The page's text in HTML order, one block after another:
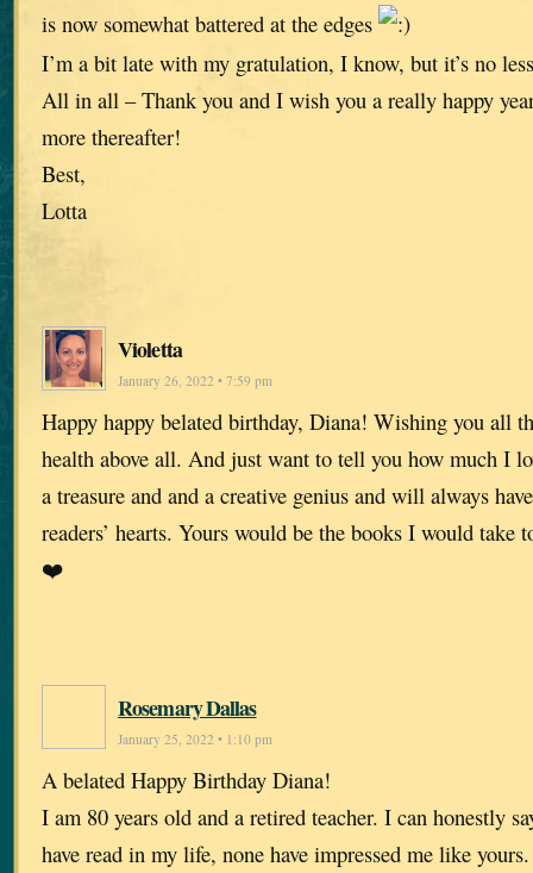
is now somewhat battered at the edges
I’m a bit late with my gratulation, I know, but it’s no
All in all – Thank you and I wish you a really happy
more thereafter!
Best,
Lotta
Violetta
January 26, 2022 • 7:59 pm
Happy happy belated birthday, Diana! Wishing you all
health above all. And just want to tell you how much I
a treasure and and a creative genius and will always
readers’ hearts. Yours would be the books I would
❤️
Rosemary Dallas
January 25, 2022 • 1:10 pm
A belated Happy Birthday Diana!
I am 80 years old and a retired teacher. I can honestly
have read in my life, none have impressed me like